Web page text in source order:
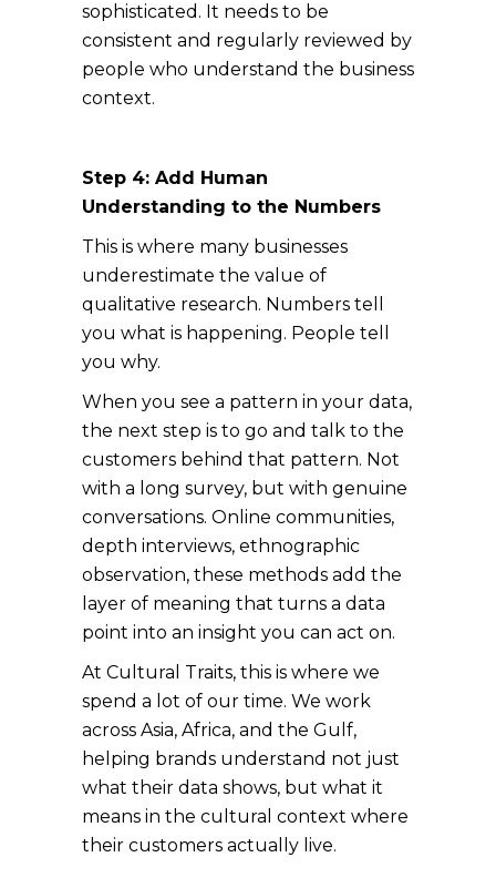
sophisticated. It needs to be
consistent and regularly reviewed by
people who understand the business
context.
Step 4: Add Human
Understanding to the Numbers
This is where many businesses
underestimate the value of
qualitative research. Numbers tell
you what is happening. People tell
you why.
When you see a pattern in your data,
the next step is to go and talk to the
customers behind that pattern. Not
with a long survey, but with genuine
conversations. Online communities,
depth interviews, ethnographic
observation, these methods add the
layer of meaning that turns a data
point into an insight you can act on.
At Cultural Traits, this is where we
spend a lot of our time. We work
across Asia, Africa, and the Gulf,
helping brands understand not just
what their data shows, but what it
means in the cultural context where
their customers actually live.